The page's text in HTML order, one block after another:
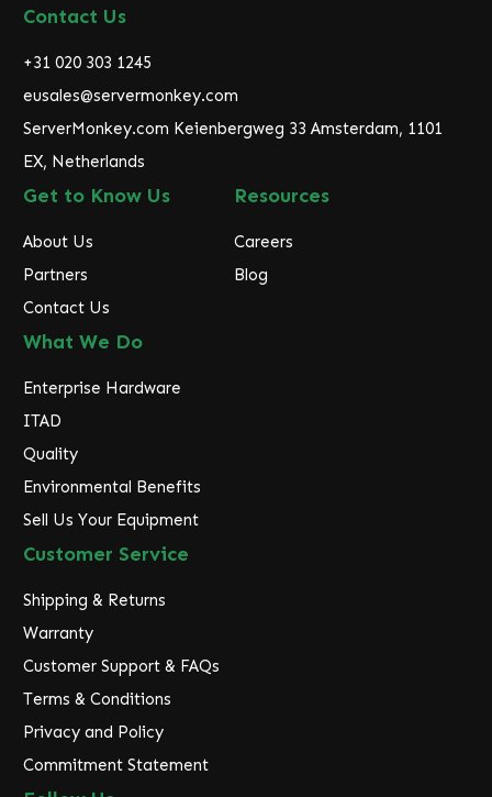
d
r
s
s
Contact Us
+31 020 303 1245
eusales@servermonkey.com
ServerMonkey.com Keienbergweg 33 Amsterdam, 1101
EX, Netherlands
Get to Know Us
About Us
Partners
Contact Us
Resources
Careers
Blog
What We Do
Enterprise Hardware
ITAD
Quality
Environmental Benefits
Sell Us Your Equipment
Customer Service
Shipping & Returns
Warranty
Customer Support & FAQs
Terms & Conditions
Privacy and Policy
Commitment Statement